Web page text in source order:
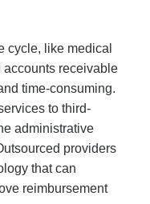
cycle, like medical
receivable
time-consuming.
to third-
administrative
providers
that can
reimbursement